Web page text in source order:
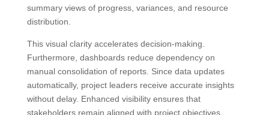
summary views of progress, variances, and resource
distribution.
This visual clarity accelerates decision-making.
Furthermore, dashboards reduce dependency on
manual consolidation of reports. Since data updates
automatically, project leaders receive accurate insights
without delay. Enhanced visibility ensures that
stakeholders remain aligned with project objectives.